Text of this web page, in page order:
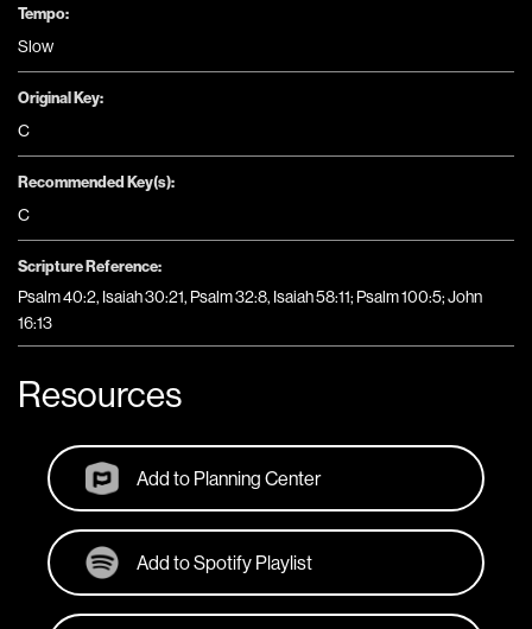
Tempo:
Slow
Original Key:
C
Recommended Key(s):
C
Scripture Reference:
Psalm 40:2, Isaiah 30:21, Psalm 32:8, Isaiah 58:11; Psalm 100:5; John
16:13
Resources
Add to Planning Center
Add to Spotify Playlist